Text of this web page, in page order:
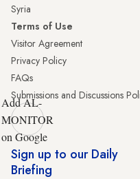
Syria
Terms of Use
Visitor Agreement
Privacy Policy
FAQs
Submissions and Discussions
Add AL-
MONITOR
on Google
Sign up to our Daily
Briefing